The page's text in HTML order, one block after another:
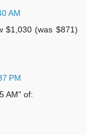
AM
$1,030 (was $871)
PM
AM" of: